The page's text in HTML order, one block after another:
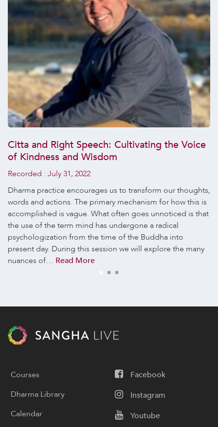
Citta and Right Speech: Cultivating the Voice
of Kindness and Wisdom
Recorded : July 31, 2022
Dharma practice encourages us to transform our thoughts,
words and actions. The primary mechanism for how this is
accomplished is vague. What often goes unnoticed is that
the use of the term mind has undergone a radical
psychologization from the time of the Buddha into
present day. During this session we will explore the many
nuances of… Read More
Facebook
Instagram
Youtube
Courses
Dharma Library
Calendar